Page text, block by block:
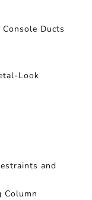
Ducts
Look
and
Column